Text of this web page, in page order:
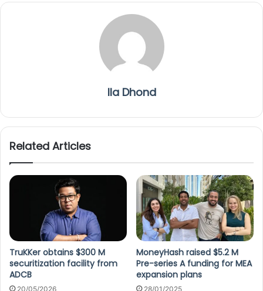
Ila Dhond
Related Articles
TruKKer obtains $300 M
securitization facility from
ADCB
20/05/2026
MoneyHash raised $5.2 M
Pre-series A funding for MEA
expansion plans
28/01/2025